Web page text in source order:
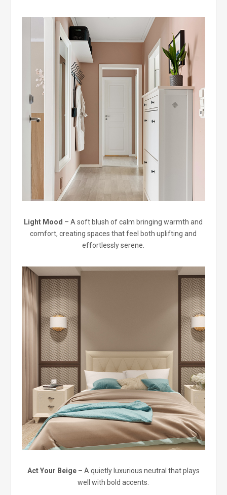
Light Mood – A soft blush of calm bringing warmth and
comfort, creating spaces that feel both uplifting and
effortlessly serene.
Act Your Beige– A quietly luxurious neutral that plays
well with bold accents.